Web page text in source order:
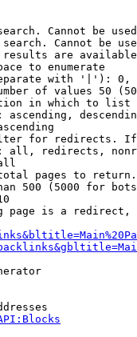
Cannot be
Cannot be
are
to enumerate
with '|'):
of values 50
in which to list
ascending,
for redirects.
all, redirects,
pages to
500 (5000 for
page is a